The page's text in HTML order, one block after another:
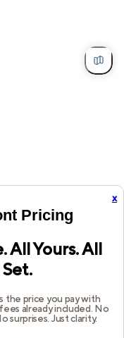
x
Pricing
All Yours. All
Set.
the price you pay with
already included. No
surprises. Just clarity.